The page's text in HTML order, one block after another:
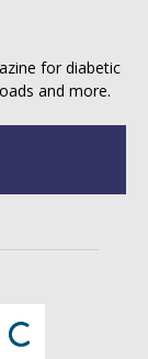
for diabetic
and more.